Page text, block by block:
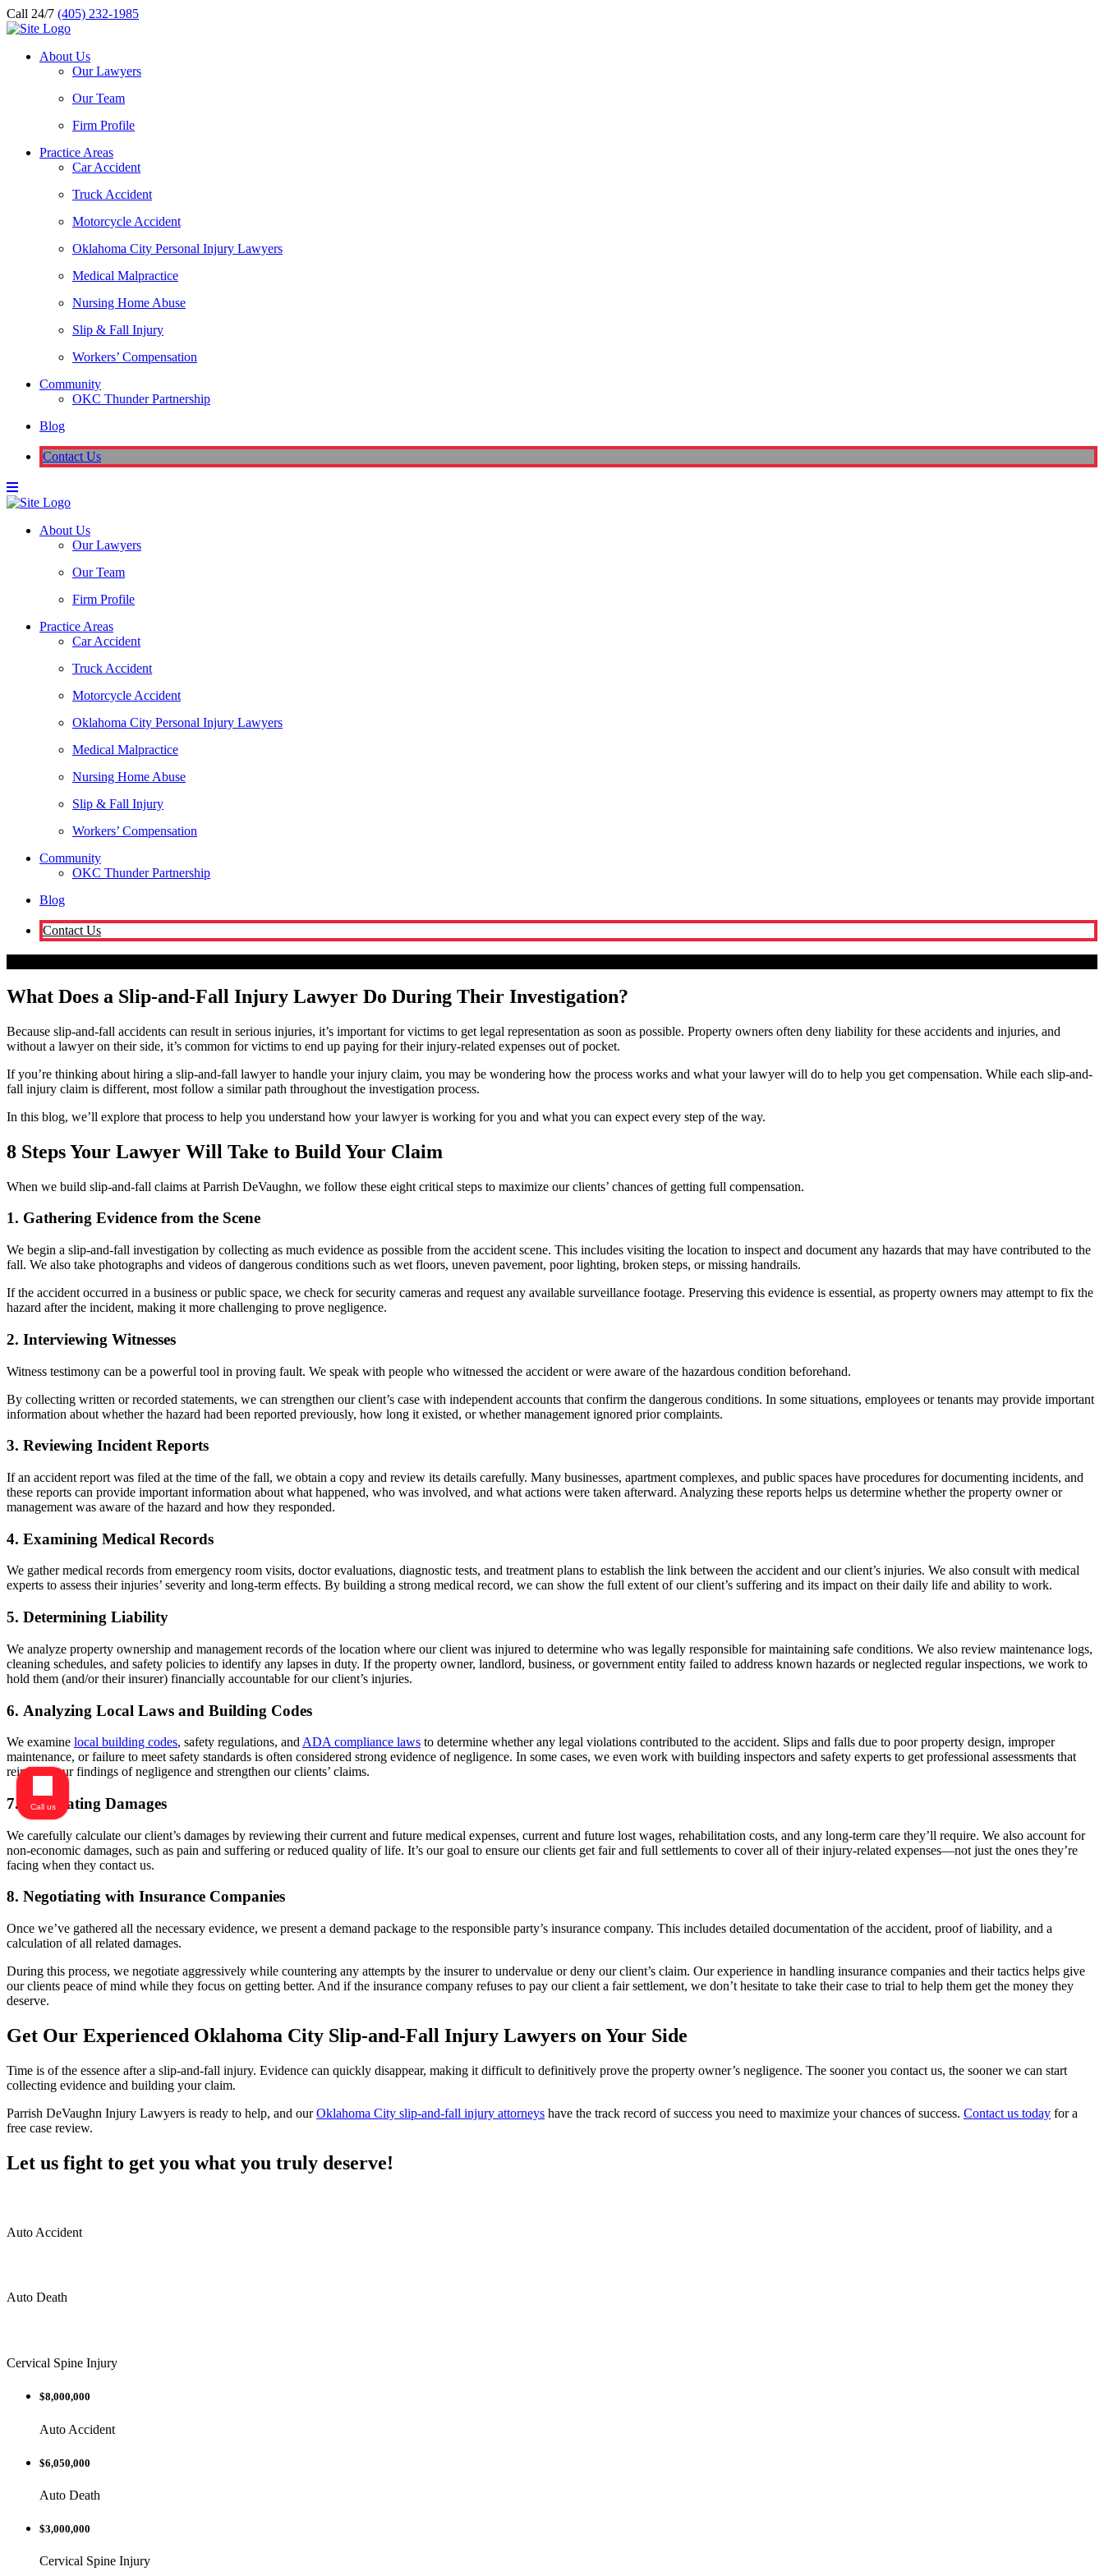
Call 24/7 (405) 232-1985
About Us
Our Lawyers
Our Team
Firm Profile
Practice Areas
Car Accident
Truck Accident
Motorcycle Accident
Oklahoma City Personal Injury Lawyers
Medical Malpractice
Nursing Home Abuse
Slip & Fall Injury
Workers’ Compensation
Community
OKC Thunder Partnership
Blog
Contact Us
About Us
Our Lawyers
Our Team
Firm Profile
Practice Areas
Car Accident
Truck Accident
Motorcycle Accident
Oklahoma City Personal Injury Lawyers
Medical Malpractice
Nursing Home Abuse
Slip & Fall Injury
Workers’ Compensation
Community
OKC Thunder Partnership
Blog
Contact Us
What Does a Slip-and-Fall Injury Lawyer Do During Their Investigation?
Because slip-and-fall accidents can result in serious injuries, it’s important for victims to get legal representation as soon as possible. Property owners often deny liability for these accidents and injuries, and
without a lawyer on their side, it’s common for victims to end up paying for their injury-related expenses out of pocket.
If you’re thinking about hiring a slip-and-fall lawyer to handle your injury claim, you may be wondering how the process works and what your lawyer will do to help you get compensation. While each slip-and-
fall injury claim is different, most follow a similar path throughout the investigation process.
In this blog, we’ll explore that process to help you understand how your lawyer is working for you and what you can expect every step of the way.
8 Steps Your Lawyer Will Take to Build Your Claim
When we build slip-and-fall claims at Parrish DeVaughn, we follow these eight critical steps to maximize our clients’ chances of getting full compensation.
1. Gathering Evidence from the Scene
We begin a slip-and-fall investigation by collecting as much evidence as possible from the accident scene. This includes visiting the location to inspect and document any hazards that may have contributed to the
fall. We also take photographs and videos of dangerous conditions such as wet floors, uneven pavement, poor lighting, broken steps, or missing handrails.
If the accident occurred in a business or public space, we check for security cameras and request any available surveillance footage. Preserving this evidence is essential, as property owners may attempt to fix the
hazard after the incident, making it more challenging to prove negligence.
2. Interviewing Witnesses
Witness testimony can be a powerful tool in proving fault. We speak with people who witnessed the accident or were aware of the hazardous condition beforehand.
By collecting written or recorded statements, we can strengthen our client’s case with independent accounts that confirm the dangerous conditions. In some situations, employees or tenants may provide important
information about whether the hazard had been reported previously, how long it existed, or whether management ignored prior complaints.
3. Reviewing Incident Reports
If an accident report was filed at the time of the fall, we obtain a copy and review its details carefully. Many businesses, apartment complexes, and public spaces have procedures for documenting incidents, and
these reports can provide important information about what happened, who was involved, and what actions were taken afterward. Analyzing these reports helps us determine whether the property owner or
management was aware of the hazard and how they responded.
4. Examining Medical Records
We gather medical records from emergency room visits, doctor evaluations, diagnostic tests, and treatment plans to establish the link between the accident and our client’s injuries. We also consult with medical
experts to assess their injuries’ severity and long-term effects. By building a strong medical record, we can show the full extent of our client’s suffering and its impact on their daily life and ability to work.
5. Determining Liability
We analyze property ownership and management records of the location where our client was injured to determine who was legally responsible for maintaining safe conditions. We also review maintenance logs,
cleaning schedules, and safety policies to identify any lapses in duty. If the property owner, landlord, business, or government entity failed to address known hazards or neglected regular inspections, we work to
hold them (and/or their insurer) financially accountable for our client’s injuries.
6. Analyzing Local Laws and Building Codes
We examine local building codes, safety regulations, and ADA compliance laws to determine whether any legal violations contributed to the accident. Slips and falls due to poor property design, improper
maintenance, or failure to meet safety standards is often considered strong evidence of negligence. In some cases, we even work with building inspectors and safety experts to get professional assessments that
reinforce our findings of negligence and strengthen our clients’ claims.
7. Calculating Damages
We carefully calculate our client’s damages by reviewing their current and future medical expenses, current and future lost wages, rehabilitation costs, and any long-term care they’ll require. We also account for
non-economic damages, such as pain and suffering or reduced quality of life. It’s our goal to ensure our clients get fair and full settlements to cover all of their injury-related expenses—not just the ones they’re
facing when they contact us.
8. Negotiating with Insurance Companies
Once we’ve gathered all the necessary evidence, we present a demand package to the responsible party’s insurance company. This includes detailed documentation of the accident, proof of liability, and a
calculation of all related damages.
During this process, we negotiate aggressively while countering any attempts by the insurer to undervalue or deny our client’s claim. Our experience in handling insurance companies and their tactics helps give
our clients peace of mind while they focus on getting better. And if the insurance company refuses to pay our client a fair settlement, we don’t hesitate to take their case to trial to help them get the money they
deserve.
Get Our Experienced Oklahoma City Slip-and-Fall Injury Lawyers on Your Side
Time is of the essence after a slip-and-fall injury. Evidence can quickly disappear, making it difficult to definitively prove the property owner’s negligence. The sooner you contact us, the sooner we can start
collecting evidence and building your claim.
Parrish DeVaughn Injury Lawyers is ready to help, and ourOklahoma City slip-and-fall injury attorneys have the track record of success you need to maximize your chances of success. Contact us today for a
free case review.
Let us fight to get you what you truly deserve!
Auto Accident
Auto Death
Cervical Spine Injury
$8,000,000
Auto Accident
$6,050,000
Auto Death
$3,000,000
Cervical Spine Injury
Call us